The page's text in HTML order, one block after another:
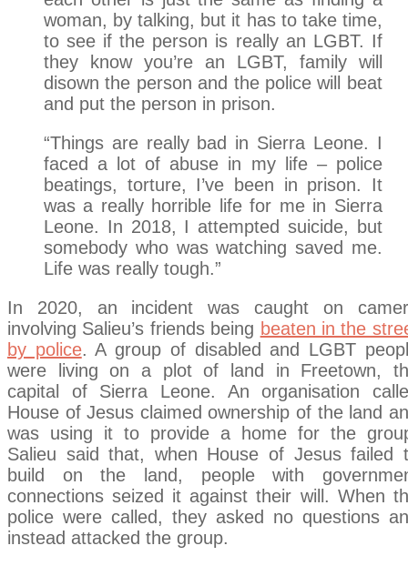
woman, by talking, but it has to take time,
to see if the person is really an LGBT. If
they know you’re an LGBT, family will
disown the person and the police will beat
and put the person in prison.
“Things are really bad in Sierra Leone. I
faced a lot of abuse in my life – police
beatings, torture, I’ve been in prison. It
was a really horrible life for me in Sierra
Leone. In 2018, I attempted suicide, but
somebody who was watching saved me.
Life was really tough.”
In 2020, an incident was caught on
involving Salieu’s friends being beaten in the
by police. A group of disabled and LGBT
were living on a plot of land in Freetown,
capital of Sierra Leone. An organisation
House of Jesus claimed ownership of the land
was using it to provide a home for the
Salieu said that, when House of Jesus failed
build on the land, people with
connections seized it against their will. When
police were called, they asked no questions
instead attacked the group.